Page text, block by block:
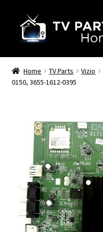
navigation
content
Remote Controls
TV Stands
Home TV Parts Vizio
0150, 3655-1612-0395